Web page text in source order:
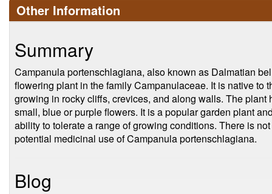
Other Information
Summary
Campanula portenschlagiana, also known as Dalmatian
flowering plant in the family Campanulaceae. It is native to
growing in rocky cliffs, crevices, and along walls. The
small, blue or purple flowers. It is a popular garden plant
ability to tolerate a range of growing conditions. There is
potential medicinal use of Campanula portenschlagiana.
Blog